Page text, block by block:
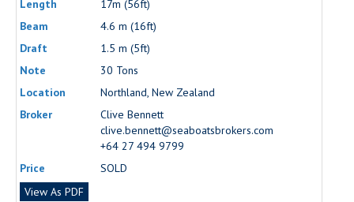
Length
17m (56ft)
Beam
4.6 m (16ft)
Draft
1.5 m (5ft)
Note
30 Tons
Location
Northland, New Zealand
Broker
Clive Bennett
clive.bennett@seaboatsbrokers.com
+64 27 494 9799
Price
SOLD
View As PDF